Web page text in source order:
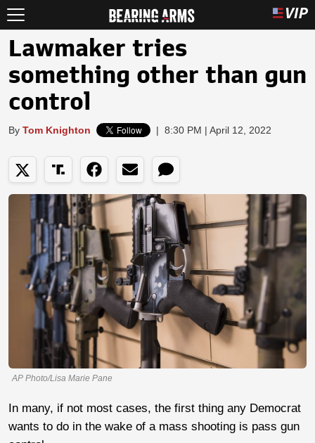
Lawmaker tries
something other than gun
control
By Tom Knighton | 8:30 PM | April 12, 2022
AP Photo/Lisa Marie Pane
In many, if not most cases, the first thing any Democrat
wants to do in the wake of a mass shooting is pass gun